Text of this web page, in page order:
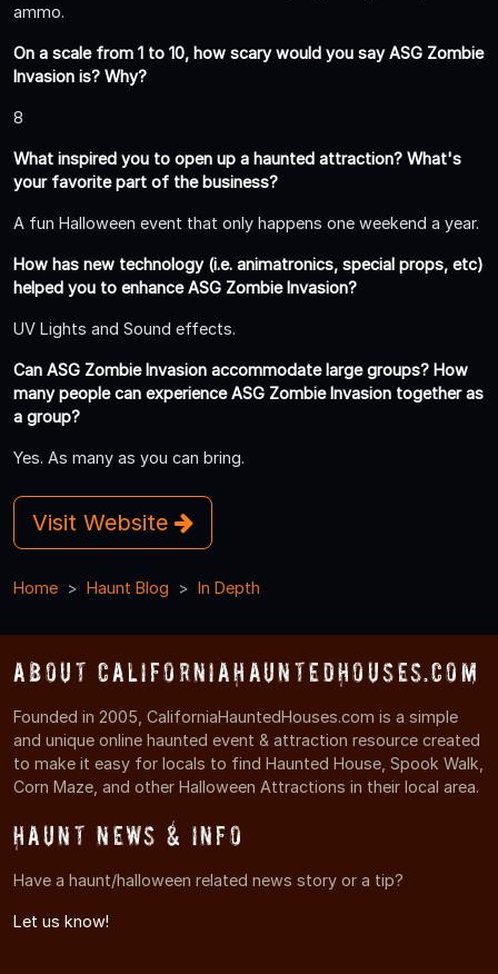
ammo.
On a scale from 1 to 10, how scary would you say ASG Zombie
Invasion is? Why?
8
What inspired you to open up a haunted attraction? What's
your favorite part of the business?
A fun Halloween event that only happens one weekend a year.
How has new technology (i.e. animatronics, special props, etc)
helped you to enhance ASG Zombie Invasion?
UV Lights and Sound effects.
Can ASG Zombie Invasion accommodate large groups? How
many people can experience ASG Zombie Invasion together as
a group?
Yes. As many as you can bring.
Visit Website
Home Haunt Blog In Depth
About CaliforniaHauntedHouses.com
Founded in 2005, CaliforniaHauntedHouses.com is a simple
and unique online haunted event & attraction resource created
to make it easy for locals to find Haunted House, Spook Walk,
Corn Maze, and other Halloween Attractions in their local area.
Haunt News & Info
Have a haunt/halloween related news story or a tip?
Let us know!